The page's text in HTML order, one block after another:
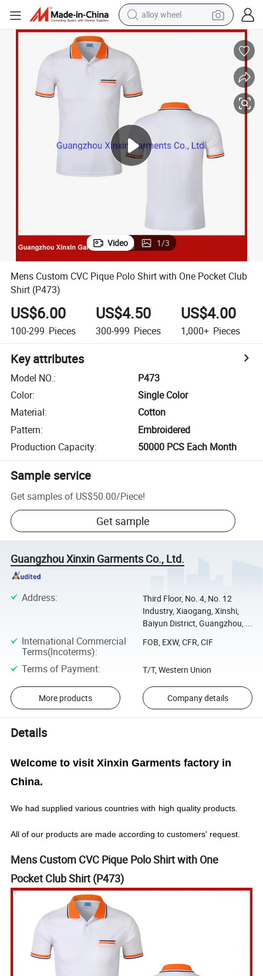
alloy wheel
racing motorcycle
powder
basketball shoe
reagent
Video 1/3
Mens Custom CVC Pique Polo Shirt with One Pocket Club
Shirt (P473)
US$6.00
100-299 Pieces
US$4.50
300-999 Pieces
US$4.00
1,000+ Pieces
Key attributes
Model NO.:
P473
Color:
Single Color
Material:
Cotton
Pattern:
Embroidered
Production Capacity: 50000 PCS Each Month
Sample service
Get samples of US$50.00/Piece!
Get sample
Guangzhou Xinxin Garments Co., Ltd.
Address:
Third Floor, No. 4, No. 12
Industry, Xiaogang, Xinshi,
Baiyun District, Guangzhou, ...
International Commercial
Terms(Incoterms):
FOB, EXW, CFR, CIF
Terms of Payment: T/T, Western Union
More products Company details
Details
Welcome to visit Xinxin Garments factory in
China.
We had supplied various countries with high quality products.
All of our products are made according to customers' request.
Mens Custom CVC Pique Polo Shirt with One
Pocket Club Shirt (P473)